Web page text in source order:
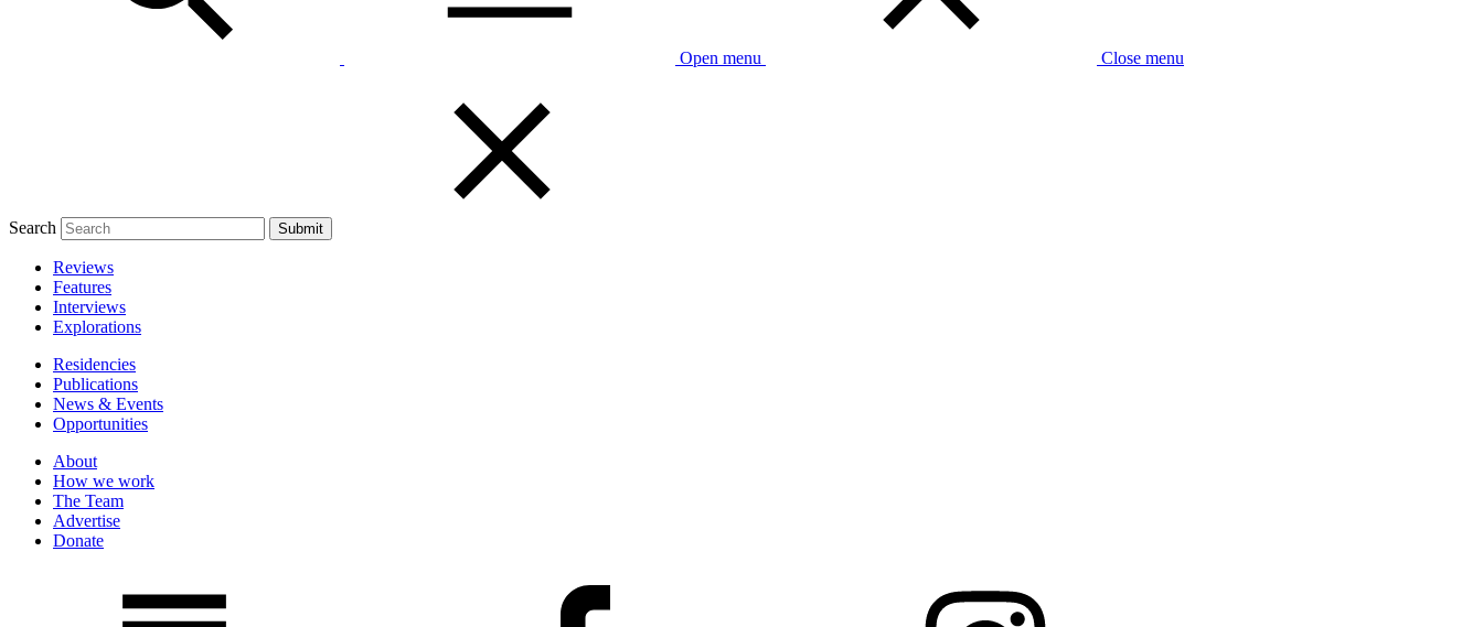
Open menu Close menu
Search
Reviews
Features
Interviews
Explorations
Residencies
Publications
News & Events
Opportunities
About
How we work
The Team
Advertise
Donate